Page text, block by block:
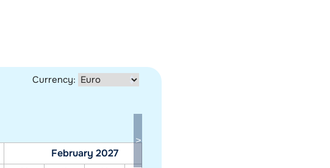
Currency:
February 2027